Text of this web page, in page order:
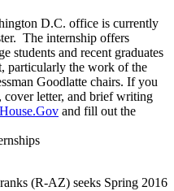
D.C. office is currently
The internship offers
students and recent graduates
particularly the work of the
Goodlatte chairs. If you
cover letter, and brief writing
and fill out the
(R-AZ) seeks Spring 2016